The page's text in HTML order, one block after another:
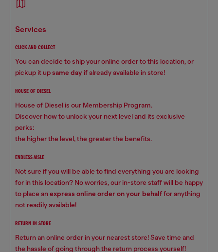
services
CLICK AND COLLECT
You can decide to ship your online order to this location, or
pickup it upsame day if already available in store!
HOUSE OF DIESEL
House of Diesel is our Membership Program.
Discover how to unlock your next level and its exclusive
perks:
the higher the level, the greater the benefits.
ENDLESS AISLE
Not sure if you will be able to find everything you are looking
for in this location? No worries, our in-store staff will be happy
to place anexpress online order on your behalffor anything
not readily available!
RETURN IN STORE
Return an online order in your nearest store! Save time and
the hassle of going through the return process yourself!